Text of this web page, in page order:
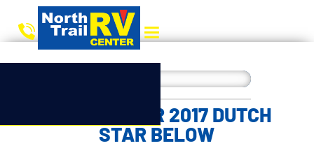
CHOOSE YOUR 2017 DUTCH
STAR BELOW